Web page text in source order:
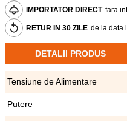
IMPORTATOR DIRECT fara
RETUR IN 30 ZILE de la data
DETALII PRODUS
Tensiune de Alimentare
Putere